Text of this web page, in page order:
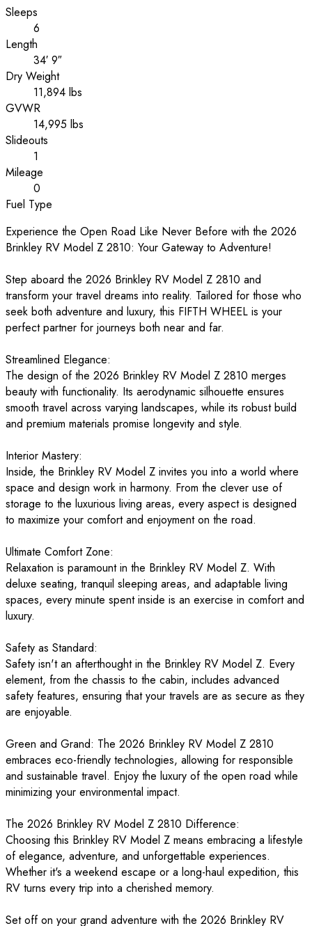
Sleeps
6
Length
34′ 9″
Dry Weight
11,894 lbs
GVWR
14,995 lbs
Slideouts
1
Mileage
0
Fuel Type
Experience the Open Road Like Never Before with the 2026
Brinkley RV Model Z 2810: Your Gateway to Adventure!
Step aboard the 2026 Brinkley RV Model Z 2810 and
transform your travel dreams into reality. Tailored for those who
seek both adventure and luxury, this FIFTH WHEEL is your
perfect partner for journeys both near and far.
Streamlined Elegance:
The design of the 2026 Brinkley RV Model Z 2810 merges
beauty with functionality. Its aerodynamic silhouette ensures
smooth travel across varying landscapes, while its robust build
and premium materials promise longevity and style.
Interior Mastery:
Inside, the Brinkley RV Model Z invites you into a world where
space and design work in harmony. From the clever use of
storage to the luxurious living areas, every aspect is designed
to maximize your comfort and enjoyment on the road.
Ultimate Comfort Zone:
Relaxation is paramount in the Brinkley RV Model Z. With
deluxe seating, tranquil sleeping areas, and adaptable living
spaces, every minute spent inside is an exercise in comfort and
luxury.
Safety as Standard:
Safety isn't an afterthought in the Brinkley RV Model Z. Every
element, from the chassis to the cabin, includes advanced
safety features, ensuring that your travels are as secure as they
are enjoyable.
Green and Grand: The 2026 Brinkley RV Model Z 2810
embraces eco-friendly technologies, allowing for responsible
and sustainable travel. Enjoy the luxury of the open road while
minimizing your environmental impact.
The 2026 Brinkley RV Model Z 2810 Difference:
Choosing this Brinkley RV Model Z means embracing a lifestyle
of elegance, adventure, and unforgettable experiences.
Whether it's a weekend escape or a long-haul expedition, this
RV turns every trip into a cherished memory.
Set off on your grand adventure with the 2026 Brinkley RV